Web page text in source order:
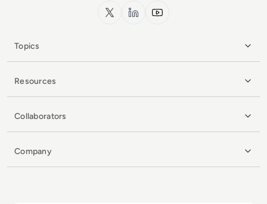
x.com LinkedInYouTube
Topics
Resources
Collaborators
Company